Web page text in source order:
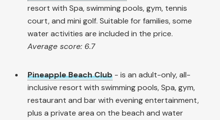
resort with Spa, swimming pools, gym, tennis
court, and mini golf. Suitable for families, some
water activities are included in the price.
Average score: 6.7
Pineapple Beach Club - is an adult-only, all-
inclusive resort with swimming pools, Spa, gym,
restaurant and bar with evening entertainment,
plus a private area on the beach and water